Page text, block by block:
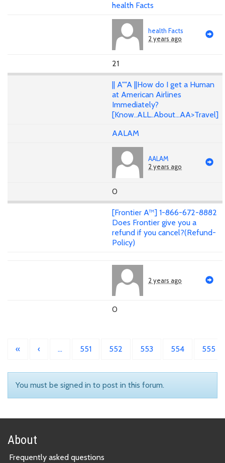
health Facts
health Facts
2 years ago
21
|| A""A ||How do I get a Human
at American Airlines
Immediately?
[Know..ALL..About...AA>Travel]
AALAM
AALAM
2 years ago
0
[Frontier A™] 1-866-672-8882
Does Frontier give you a
refund if you cancel?(Refund-
Policy)
2 years ago
0
« ‹ … 551 552 553 554 555
You must be signed in to post in this forum.
About
Frequently asked questions